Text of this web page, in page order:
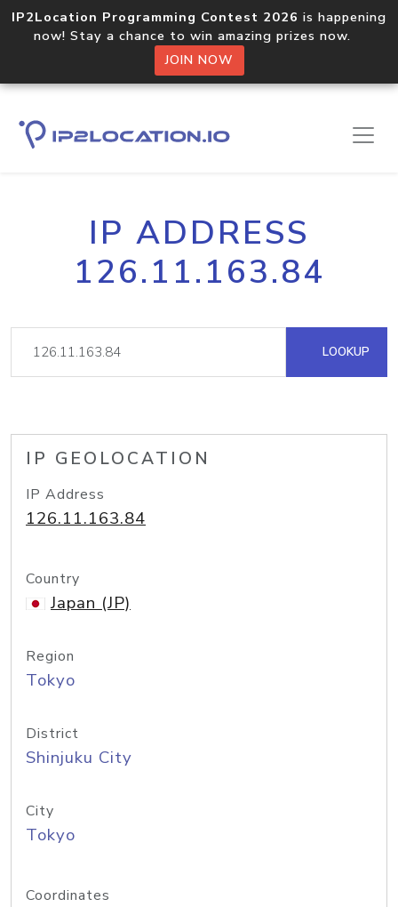
IP2Location Programming Contest 2026 is happening
now! Stay a chance to win amazing prizes now.
JOIN NOW
IP ADDRESS
126.11.163.84
LOOKUP
IP GEOLOCATION
IP Address
126.11.163.84
Country
Japan (JP)
Region
Tokyo
District
Shinjuku City
City
Tokyo
Coordinates